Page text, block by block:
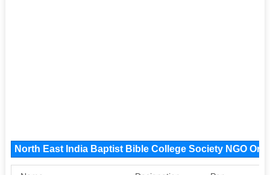
North East India Baptist Bible College Society NGO